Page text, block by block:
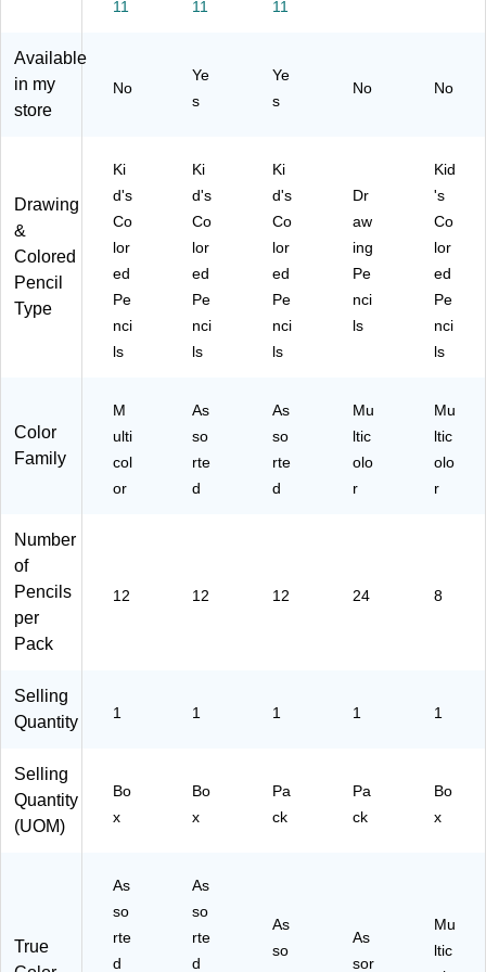
s,
ox
12
12
ac
8-
74
)
11
11
11
Available
in my
store
No
Ye
s
Ye
s
No No
Drawing
&
Colored
Pencil
Type
Ki
d's
Co
lor
ed
Pe
nci
ls
Ki
d's
Co
lor
ed
Pe
nci
ls
Ki
d's
Co
lor
ed
Pe
nci
ls
Dr
aw
ing
Pe
nci
ls
Kid
's
Co
lor
ed
Pe
nci
ls
Color
Family
M
ulti
col
or
As
so
rte
d
As
so
rte
d
Mu
ltic
olo
r
Mu
ltic
olo
r
Number
of
Pencils
per
Pack
12 12 12 24 8
Selling
Quantity
1 1 1 1 1
Selling
Quantity
(UOM)
Bo
x
Bo
x
Pa
ck
Pa
ck
Bo
x
True
As
so
rte
d
As
so
rte
d
As
so
As
sor
Mu
ltic